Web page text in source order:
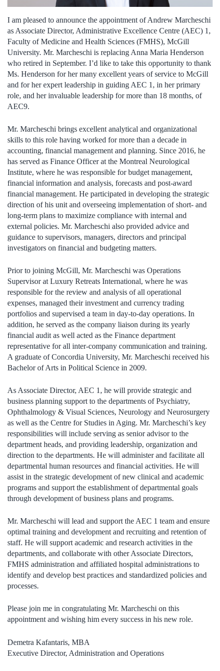
I am pleased to announce the appointment of Andrew Marcheschi
as Associate Director, Administrative Excellence Centre (AEC) 1,
Faculty of Medicine and Health Sciences (FMHS), McGill
University. Mr. Marcheschi is replacing Anna Maria Henderson
who retired in September. I’d like to take this opportunity to thank
Ms. Henderson for her many excellent years of service to McGill
and for her expert leadership in guiding AEC 1, in her primary
role, and her invaluable leadership for more than 18 months, of
AEC9.
Mr. Marcheschi brings excellent analytical and organizational
skills to this role having worked for more than a decade in
accounting, financial management and planning. Since 2016, he
has served as Finance Officer at the Montreal Neurological
Institute, where he was responsible for budget management,
financial information and analysis, forecasts and post-award
financial management. He participated in developing the strategic
direction of his unit and overseeing implementation of short- and
long-term plans to maximize compliance with internal and
external policies. Mr. Marcheschi also provided advice and
guidance to supervisors, managers, directors and principal
investigators on financial and budgeting matters.
Prior to joining McGill, Mr. Marcheschi was Operations
Supervisor at Luxury Retreats International, where he was
responsible for the review and analysis of all operational
expenses, managed their investment and currency trading
portfolios and supervised a team in day-to-day operations. In
addition, he served as the company liaison during its yearly
financial audit as well acted as the Finance department
representative for all inter-company communication and training.
A graduate of Concordia University, Mr. Marcheschi received his
Bachelor of Arts in Political Science in 2009.
As Associate Director, AEC 1, he will provide strategic and
business planning support to the departments of Psychiatry,
Ophthalmology & Visual Sciences, Neurology and Neurosurgery
as well as the Centre for Studies in Aging. Mr. Marcheschi’s key
responsibilities will include serving as senior advisor to the
department heads, and providing leadership, organization and
direction to the departments. He will administer and facilitate all
departmental human resources and financial activities. He will
assist in the strategic development of new clinical and academic
programs and support the establishment of departmental goals
through development of business plans and programs.
Mr. Marcheschi will lead and support the AEC 1 team and ensure
optimal training and development and recruiting and retention of
staff. He will support academic and research activities in the
departments, and collaborate with other Associate Directors,
FMHS administration and affiliated hospital administrations to
identify and develop best practices and standardized policies and
processes.
Please join me in congratulating Mr. Marcheschi on this
appointment and wishing him every success in his new role.
Demetra Kafantaris, MBA
Executive Director, Administration and Operations